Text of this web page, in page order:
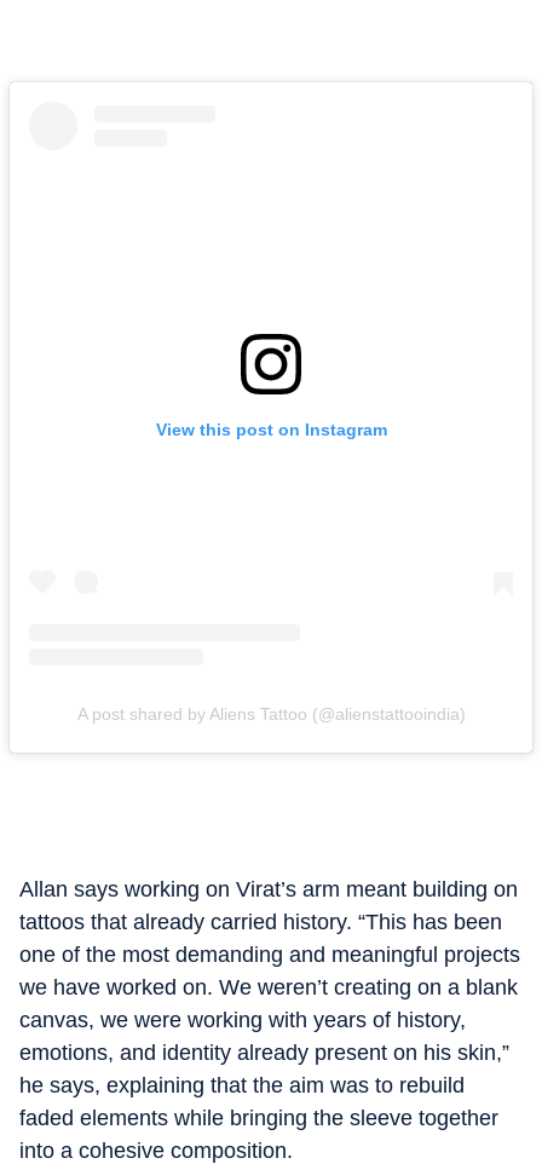
View this post on Instagram
A post shared by Aliens Tattoo (@alienstattooindia)
Allan says working on Virat’s arm meant building on
tattoos that already carried history. “This has been
one of the most demanding and meaningful projects
we have worked on. We weren’t creating on a blank
canvas, we were working with years of history,
emotions, and identity already present on his skin,”
he says, explaining that the aim was to rebuild
faded elements while bringing the sleeve together
into a cohesive composition.